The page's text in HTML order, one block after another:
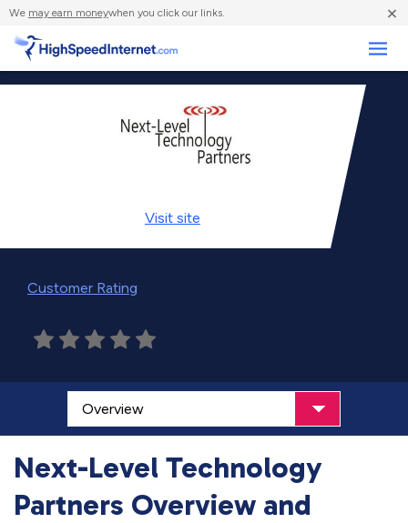
We may earn moneywhen you click our links. ×
Visit site
Customer Rating
Next-Level Technology
Partners Overview and